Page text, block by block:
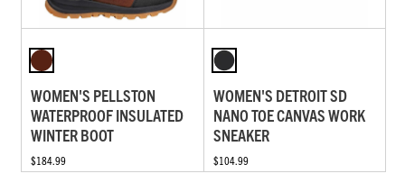
WOMEN'S PELLSTON
WATERPROOF INSULATED
WINTER BOOT
$184.99
WOMEN'S DETROIT SD
NANO TOE CANVAS WORK
SNEAKER
$104.99